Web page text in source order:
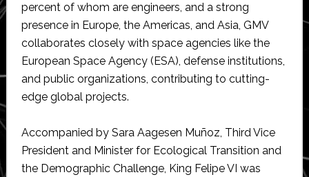
percent of whom are engineers, and a strong
presence in Europe, the Americas, and Asia, GMV
collaborates closely with space agencies like the
European Space Agency (ESA), defense institutions,
and public organizations, contributing to cutting-
edge global projects.
Accompanied by Sara Aagesen Muñoz, Third Vice
President and Minister for Ecological Transition and
the Demographic Challenge, King Felipe VI was